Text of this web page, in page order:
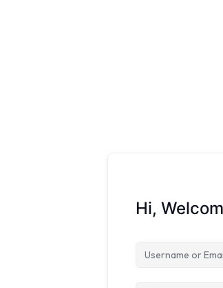
Hi,